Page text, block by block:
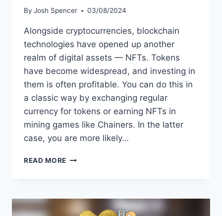
By Josh Spencer 03/08/2024
Alongside cryptocurrencies, blockchain
technologies have opened up another
realm of digital assets — NFTs. Tokens
have become widespread, and investing in
them is often profitable. You can do this in
a classic way by exchanging regular
currency for tokens or earning NFTs in
mining games like Chainers. In the latter
case, you are more likely…
READ MORE HOW
NFT:
WHAT